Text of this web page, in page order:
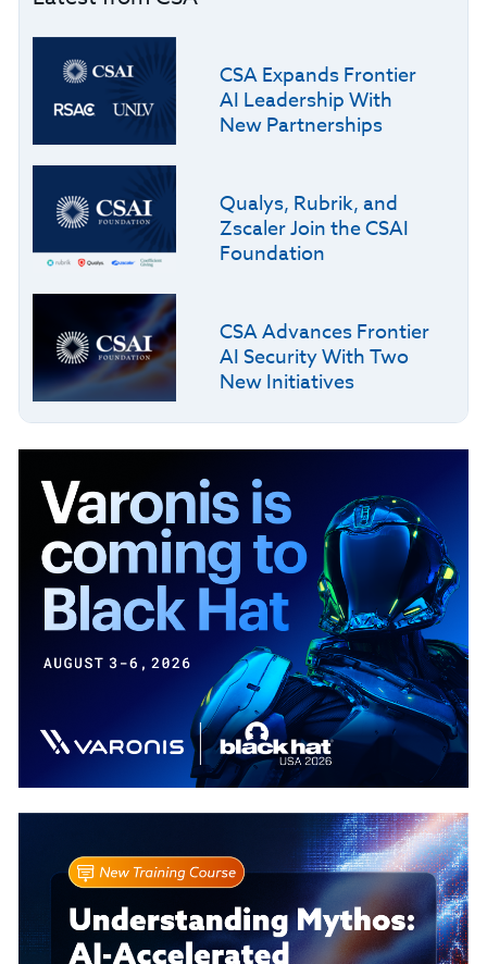
CSA Expands Frontier
AI Leadership With
New Partnerships
Qualys, Rubrik, and
Zscaler Join the CSAI
Foundation
CSA Advances Frontier
AI Security With Two
New Initiatives